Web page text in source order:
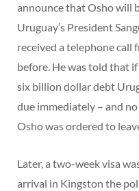
announce that Osho will
Uruguay’s President
received a telephone call
before. He was told that
six billion dollar debt
due immediately – and
Osho was ordered to
Later, a two-week visa
arrival in Kingston the